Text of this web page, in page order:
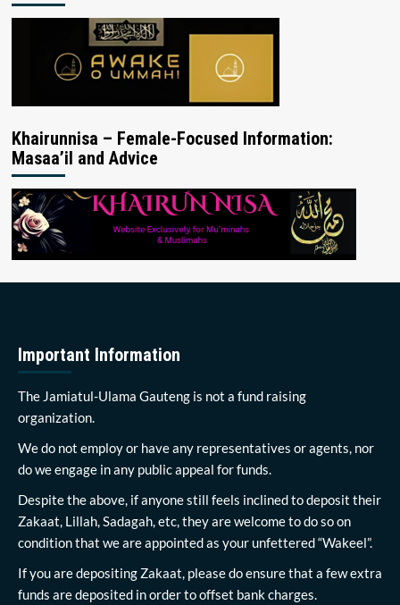
Khairunnisa – Female-Focused Information:
Masaa’il and Advice
Important Information
The Jamiatul-Ulama Gauteng is not a fund raising
organization.
We do not employ or have any representatives or agents, nor
do we engage in any public appeal for funds.
Despite the above, if anyone still feels inclined to deposit their
Zakaat, Lillah, Sadagah, etc, they are welcome to do so on
condition that we are appointed as your unfettered “Wakeel”.
If you are depositing Zakaat, please do ensure that a few extra
funds are deposited in order to offset bank charges.